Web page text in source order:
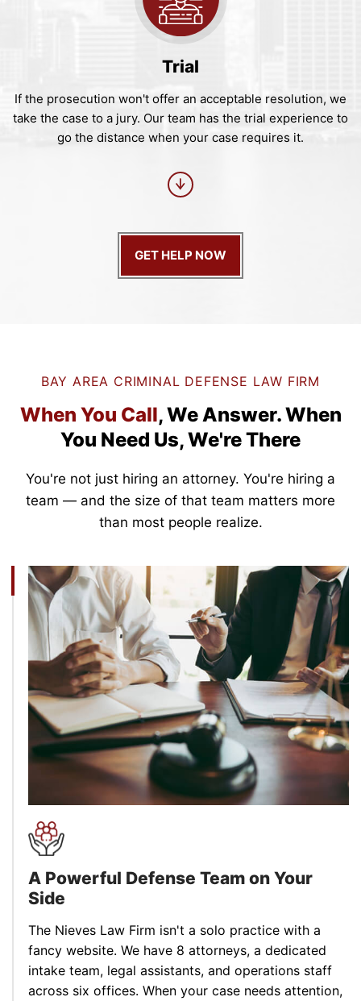
Trial
If the prosecution won't offer an acceptable resolution, we
take the case to a jury. Our team has the trial experience to
go the distance when your case requires it.
GET HELP NOW
BAY AREA CRIMINAL DEFENSE LAW FIRM
When You Call, We Answer.When
You Need Us, We're There
You're not just hiring an attorney. You're hiring a
team — and the size of that team matters more
than most people realize.
A Powerful Defense Team on Your
Side
The Nieves Law Firm isn't a solo practice with a
fancy website. We have 8 attorneys, a dedicated
intake team, legal assistants, and operations staff
across six offices. When your case needs attention,